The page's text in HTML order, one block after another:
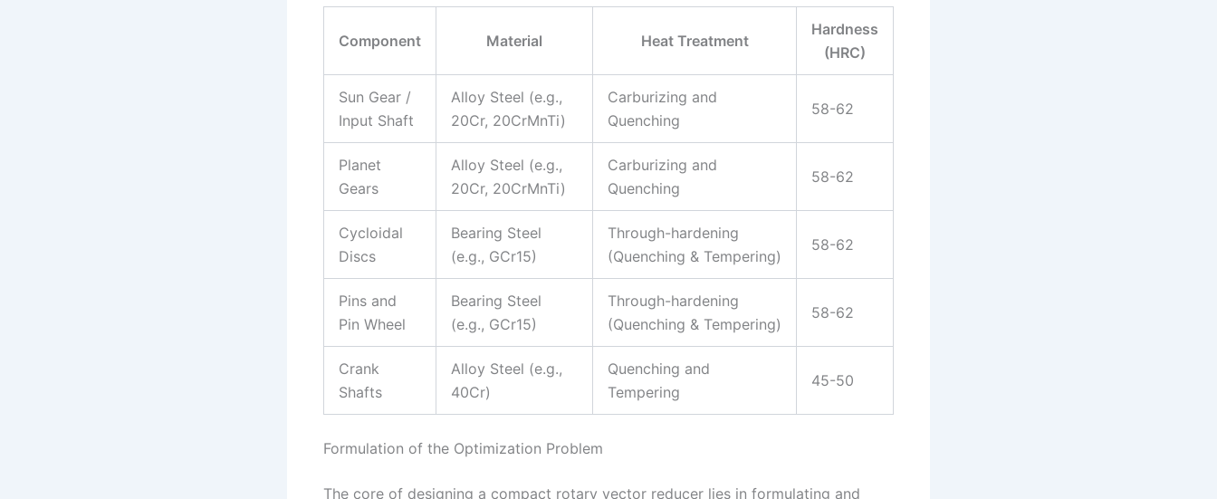
Component Material Heat Treatment
Hardness
(HRC)
Sun Gear /
Input Shaft
Alloy Steel (e.g.,
20Cr, 20CrMnTi)
Carburizing and
Quenching
58-62
Planet
Gears
Alloy Steel (e.g.,
20Cr, 20CrMnTi)
Carburizing and
Quenching
58-62
Cycloidal
Discs
Bearing Steel
(e.g., GCr15)
Through-hardening
(Quenching & Tempering)
58-62
Pins and
Pin Wheel
Bearing Steel
(e.g., GCr15)
Through-hardening
(Quenching & Tempering)
58-62
Crank
Shafts
Alloy Steel (e.g.,
40Cr)
Quenching and
Tempering
45-50
Formulation of the Optimization Problem
The core of designing a compact rotary vector reducer lies in formulating and